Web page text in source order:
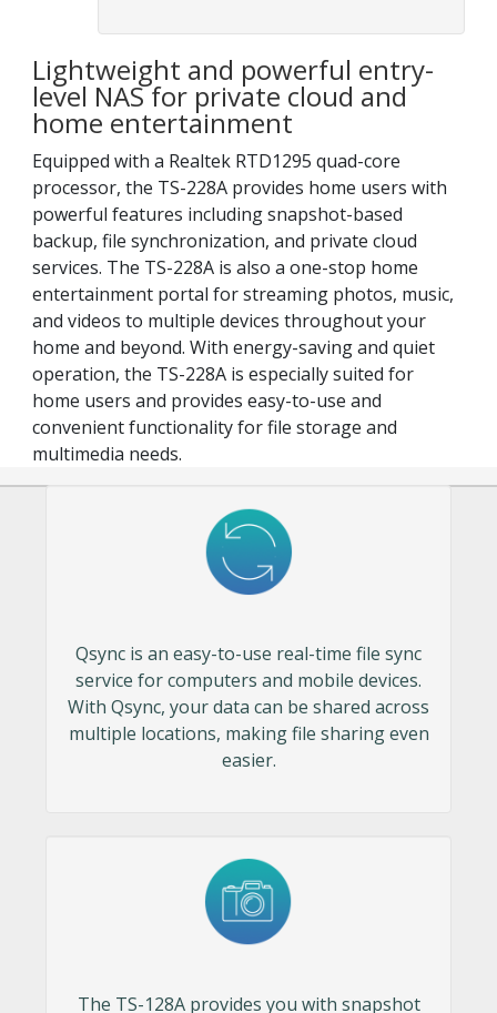
Lightweight and powerful entry-
level NAS for private cloud and
home entertainment
Equipped with a Realtek RTD1295 quad-core
processor, the TS-228A provides home users with
powerful features including snapshot-based
backup, file synchronization, and private cloud
services. The TS-228A is also a one-stop home
entertainment portal for streaming photos, music,
and videos to multiple devices throughout your
home and beyond. With energy-saving and quiet
operation, the TS-228A is especially suited for
home users and provides easy-to-use and
convenient functionality for file storage and
multimedia needs.
Qsync is an easy-to-use real-time file sync
service for computers and mobile devices.
With Qsync, your data can be shared across
multiple locations, making file sharing even
easier.
The TS-128A provides you with snapshot